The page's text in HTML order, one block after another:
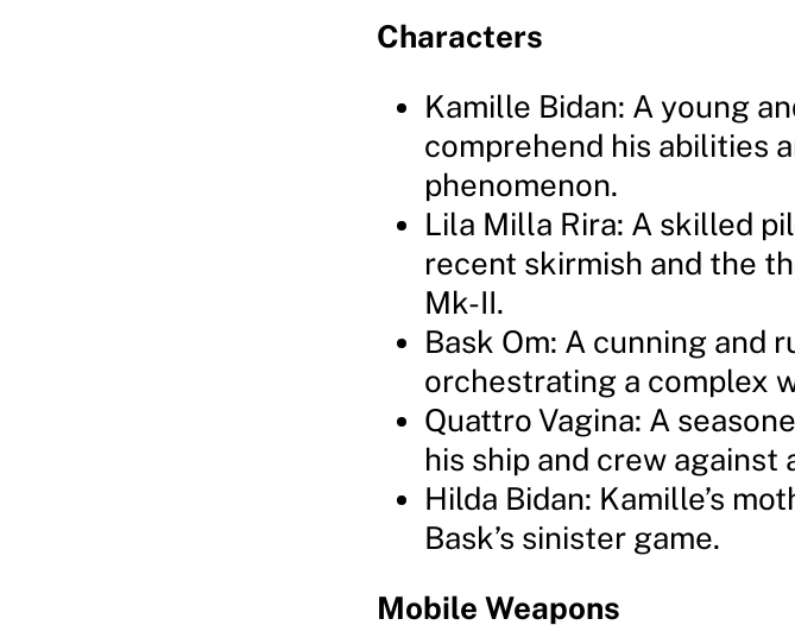
Characters
Kamille Bidan: A young
comprehend his abilities
phenomenon.
Lila Milla Rira: A skilled
recent skirmish and the
Mk-II.
Bask Om: A cunning and
orchestrating a complex
Quattro Vagina: A
his ship and crew against
Hilda Bidan: Kamille’s
Bask’s sinister game.
Mobile Weapons